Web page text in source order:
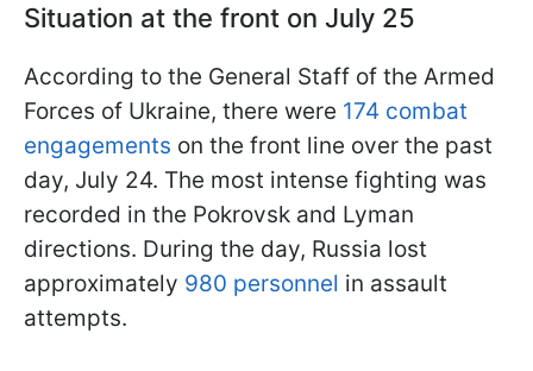
Situation at the front on July 25
According to the General Staff of the Armed
Forces of Ukraine, there were 174 combat
engagements on the front line over the past
day, July 24. The most intense fighting was
recorded in the Pokrovsk and Lyman
directions. During the day, Russia lost
approximately 980 personnel in assault
attempts.